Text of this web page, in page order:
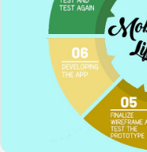
HR Technology
5G and Edge
ADAS & Connected
IoT / Embedded